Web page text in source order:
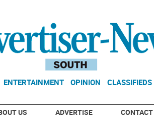
ENTERTAINMENT OPINION CLASSIFIEDS
US ADVERTISE CONTACT